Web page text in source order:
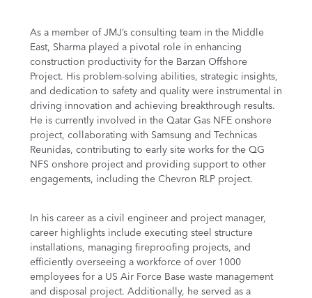
As a member of JMJ’s consulting team in the Middle
East, Sharma played a pivotal role in enhancing
construction productivity for the Barzan Offshore
Project. His problem-solving abilities, strategic insights,
and dedication to safety and quality were instrumental in
driving innovation and achieving breakthrough results.
He is currently involved in the Qatar Gas NFE onshore
project, collaborating with Samsung and Technicas
Reunidas, contributing to early site works for the QG
NFS onshore project and providing support to other
engagements, including the Chevron RLP project.
In his career as a civil engineer and project manager,
career highlights include executing steel structure
installations, managing fireproofing projects, and
efficiently overseeing a workforce of over 1000
employees for a US Air Force Base waste management
and disposal project. Additionally, he served as a